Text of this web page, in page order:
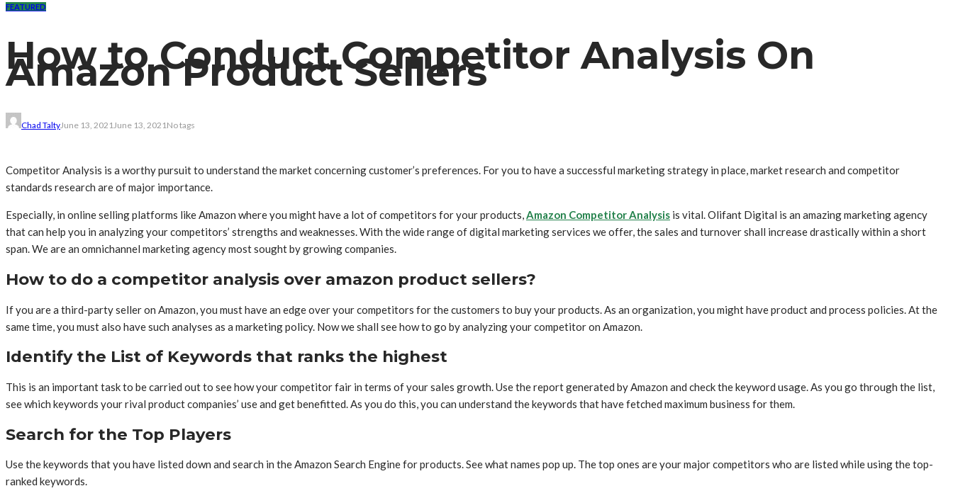
FEATURED
How to Conduct Competitor Analysis On
Amazon Product Sellers
Chad TaltyJune 13, 2021June 13, 2021No tags
Competitor Analysis is a worthy pursuit to understand the market concerning customer’s preferences. For you to have a successful marketing strategy in place, market research and competitor
standards research are of major importance.
Especially, in online selling platforms like Amazon where you might have a lot of competitors for your products,Amazon Competitor Analysis is vital. Olifant Digital is an amazing marketing agency
that can help you in analyzing your competitors’ strengths and weaknesses. With the wide range of digital marketing services we offer, the sales and turnover shall increase drastically within a short
span. We are an omnichannel marketing agency most sought by growing companies.
How to do a competitor analysis over amazon product sellers?
If you are a third-party seller on Amazon, you must have an edge over your competitors for the customers to buy your products. As an organization, you might have product and process policies. At the
same time, you must also have such analyses as a marketing policy. Now we shall see how to go by analyzing your competitor on Amazon.
Identify the List of Keywords that ranks the highest
This is an important task to be carried out to see how your competitor fair in terms of your sales growth. Use the report generated by Amazon and check the keyword usage. As you go through the list,
see which keywords your rival product companies’ use and get benefitted. As you do this, you can understand the keywords that have fetched maximum business for them.
Search for the Top Players
Use the keywords that you have listed down and search in the Amazon Search Engine for products. See what names pop up. The top ones are your major competitors who are listed while using the top-
ranked keywords.